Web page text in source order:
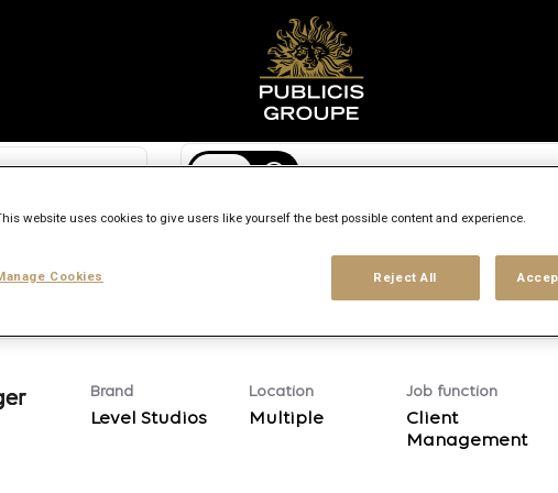
access_time
Brand
Level Studios
Location
Multiple
Job function
Client
Management
website uses cookies to give users like yourself the best possible content and experience.
Reject All
Cookies